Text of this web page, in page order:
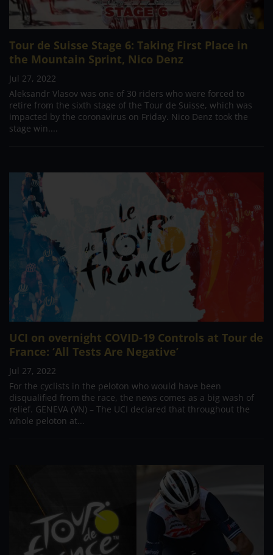
Tour de Suisse Stage 6: Taking First Place in
the Mountain Sprint, Nico Denz
Jul 27, 2022
Aleksandr Vlasov was one of 30 riders who were forced to
retire from the sixth stage of the Tour de Suisse, which was
impacted by the coronavirus on Friday. Nico Denz took the
stage win....
UCI on overnight COVID-19 Controls at Tour de
France: ‘All Tests Are Negative’
Jul 27, 2022
For the cyclists in the peloton who would have been
disqualified from the race, the news comes as a big wash of
relief. GENEVA (VN) – The UCI declared that throughout the
whole peloton at...